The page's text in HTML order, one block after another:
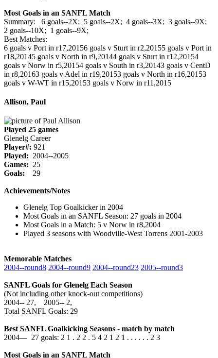
Most Goals in an SANFL Match
Summary: 6 goals--2X; 5 goals--2X; 4 goals--3X; 3 goals--9X;
2 goals--10X; 1 goals--9X;
Best Matches:
6 goals v Port in r17,20156 goals v Sturt in r2,20155 goals v Port in
r18,20145 goals v North in r9,20144 goals v Sturt in r12,20154
goals v Norw in r5,20154 goals v South in r3,20143 goals v CentD
in r8,20163 goals v Adel in r19,20153 goals v North in r16,20153
goals v W-WT in r15,20153 goals v Norw in r11,2015
Allison, Paul
Played 25 games
Glenelg Career
Player#: 921
Played: 2004--2005
Games: 25
Goals: 29
Achievements/Notes
Glenelg Top Goalkicker in 2004
Most Goals in an SANFL Season: 27 goals in 2004
Most Goals in a Match: 5 v Norw in r8,2004
Played 3 seasons with Woodville-West Torrens 2001-2003
Memorable Matches
2004‑‑round8 2004‑‑round9 2004‑‑round23 2005‑‑round3
SANFL Goals for Glenelg Each Season
(Not including other knock-out competitions)
2004‑‑ 27, 2005‑‑ 2,
Total SANFL Goals: 29
Best SANFL Goalkicking Seasons - match by match
2004— 27 goals: 2 1 . 2 2 . 5 4 2 1 2 1 . . . . . . 2 3
Most Goals in an SANFL Match